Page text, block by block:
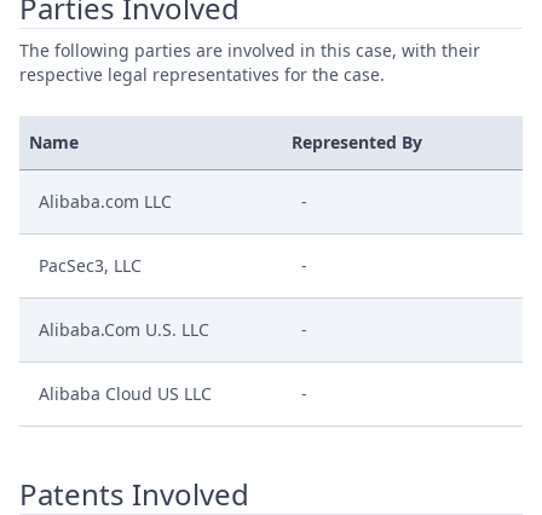
The following parties are involved in this case, with their
respective legal representatives for the case.
Name Represented By
Alibaba.com LLC -
PacSec3, LLC -
Alibaba.Com U.S. LLC -
Alibaba Cloud US LLC -
Patents Involved